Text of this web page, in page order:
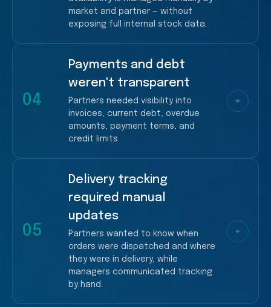
market and partner — without
exposing full internal stock data.
More dependency on managers
Slower ordering decisions
04
Payments and debt
weren't transparent
Partners needed visibility into
invoices, current debt, overdue
amounts, payment terms, and
credit limits.
+
More financial follow-ups
Higher operational load for managers
05
Delivery tracking
required manual
updates
Partners wanted to know when
orders were dispatched and where
they were in delivery, while
managers communicated tracking
by hand.
+